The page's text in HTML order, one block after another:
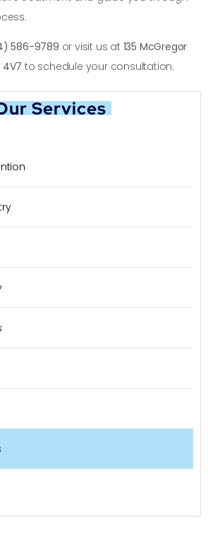
586-9789 or visit us at 135 McGregor
4V7 to schedule your consultation.
Services